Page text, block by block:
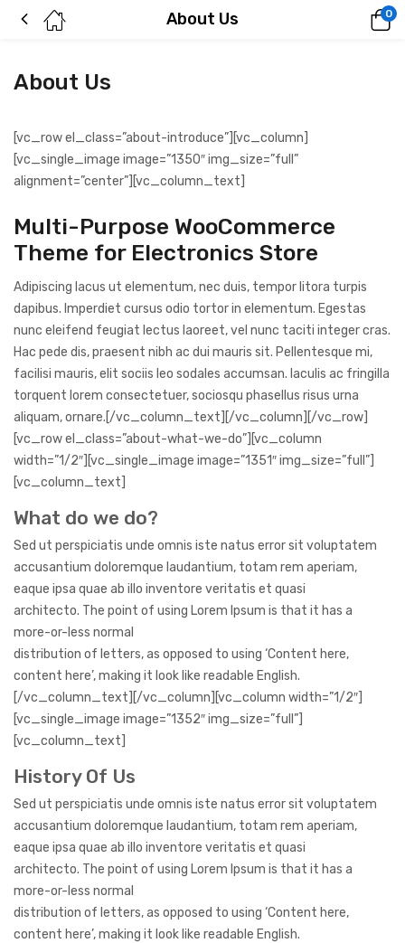
About Us 0
About Us
[vc_row el_class=”about-introduce”][vc_column]
[vc_single_image image=”1350″ img_size=”full”
alignment=”center”][vc_column_text]
Multi-Purpose WooCommerce
Theme for Electronics Store
Adipiscing lacus ut elementum, nec duis, tempor litora turpis
dapibus. Imperdiet cursus odio tortor in elementum. Egestas
nunc eleifend feugiat lectus laoreet, vel nunc taciti integer cras.
Hac pede dis, praesent nibh ac dui mauris sit. Pellentesque mi,
facilisi mauris, elit sociis leo sodales accumsan. Iaculis ac fringilla
torquent lorem consectetuer, sociosqu phasellus risus urna
aliquam, ornare.[/vc_column_text][/vc_column][/vc_row]
[vc_row el_class=”about-what-we-do”][vc_column
width=”1/2″][vc_single_image image=”1351″ img_size=”full”]
[vc_column_text]
What do we do?
Sed ut perspiciatis unde omnis iste natus error sit voluptatem
accusantium doloremque laudantium, totam rem aperiam,
eaque ipsa quae ab illo inventore veritatis et quasi
architecto. The point of using Lorem Ipsum is that it has a
more-or-less normal
distribution of letters, as opposed to using ‘Content here,
content here’, making it look like readable English.
[/vc_column_text][/vc_column][vc_column width=”1/2″]
[vc_single_image image=”1352″ img_size=”full”]
[vc_column_text]
History Of Us
Sed ut perspiciatis unde omnis iste natus error sit voluptatem
accusantium doloremque laudantium, totam rem aperiam,
eaque ipsa quae ab illo inventore veritatis et quasi
architecto. The point of using Lorem Ipsum is that it has a
more-or-less normal
distribution of letters, as opposed to using ‘Content here,
content here’, making it look like readable English.